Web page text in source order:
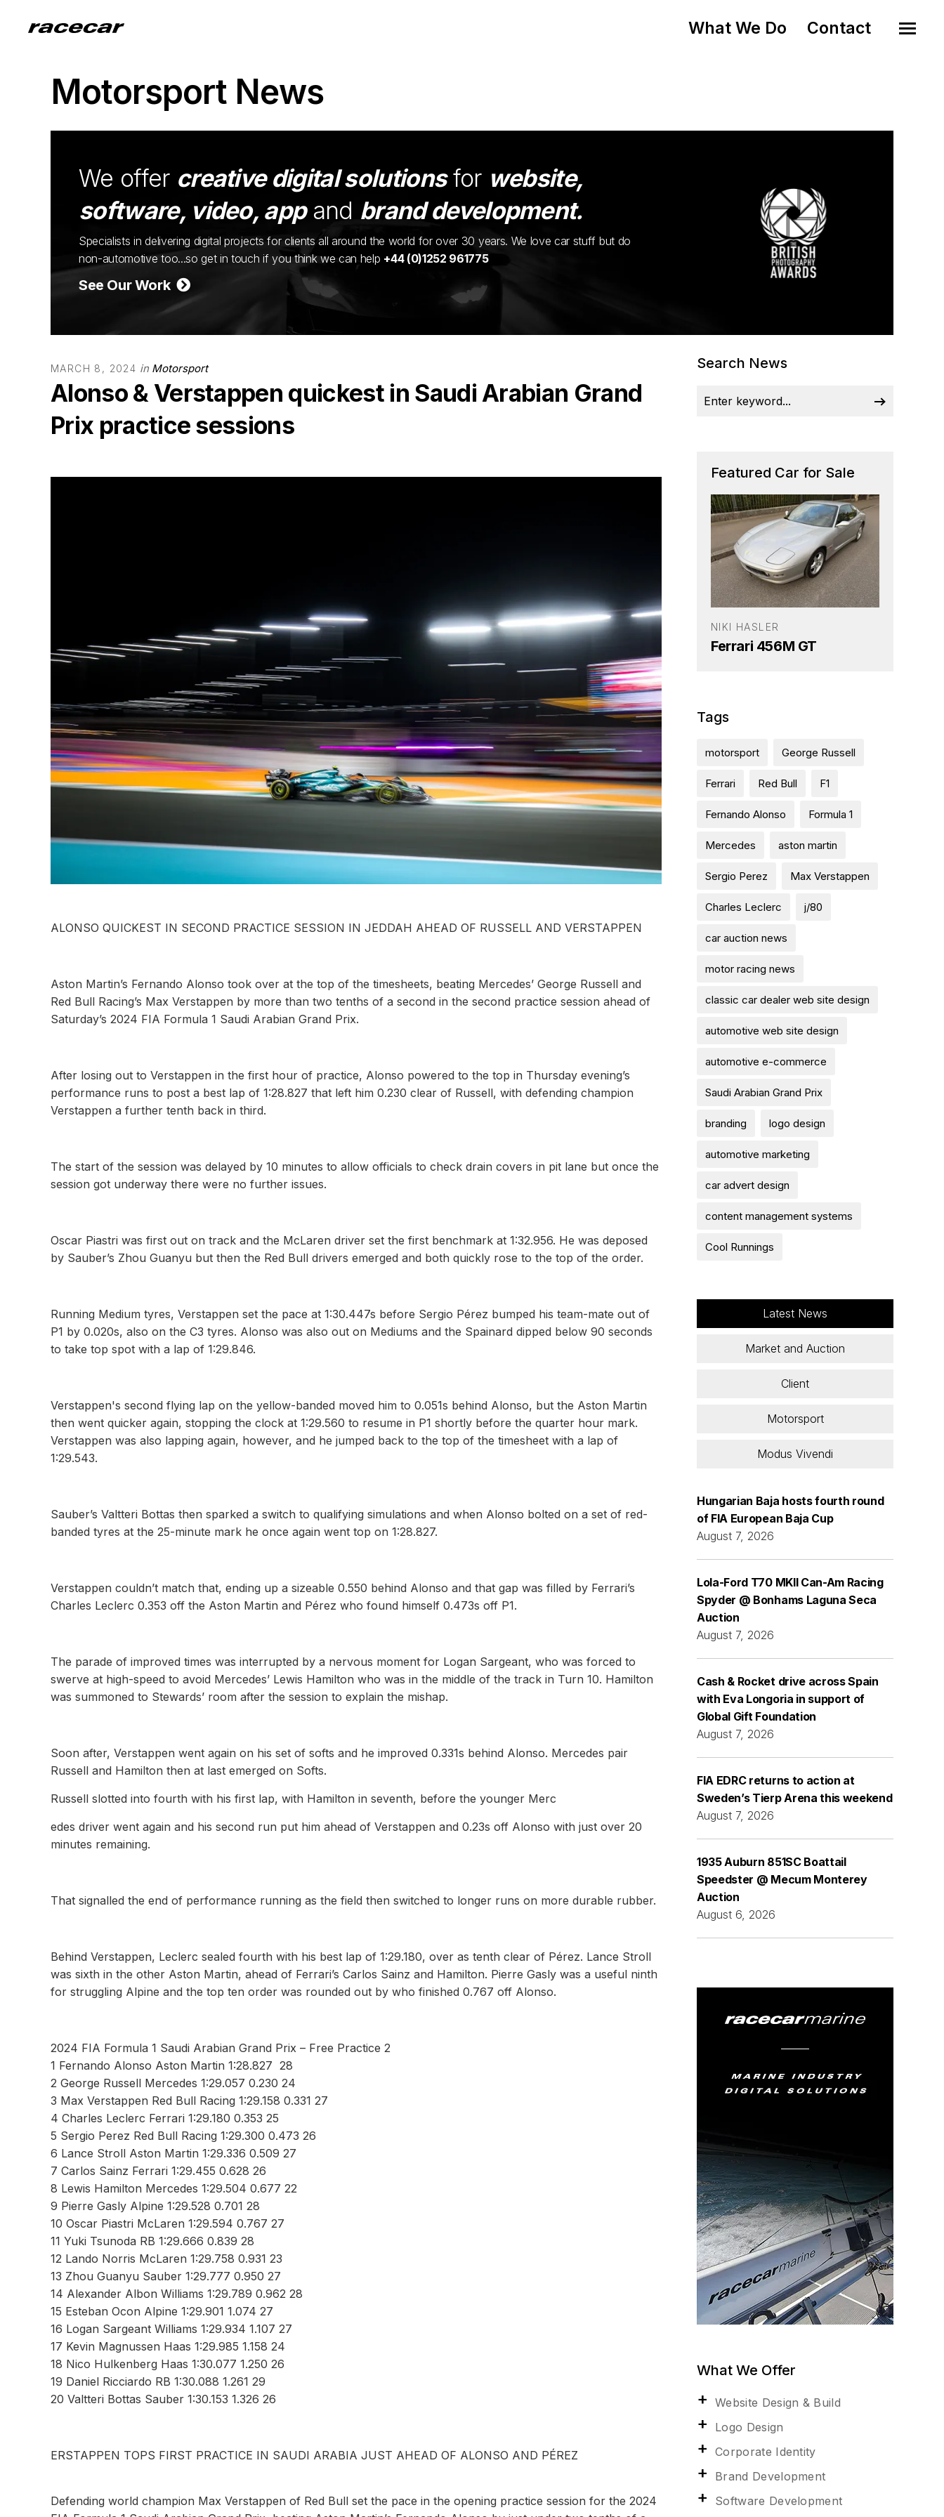
What We Do Contact
Motorsport News
We offer creative digital solutionsfor website,
software, video, appand brand development.
Specialists in delivering digital projects for clients all around the world for over 30 years. We love car stuff but do
non-automotive too...so get in touch if you think we can help +44 (0)1252 961775
See Our Work
MARCH 8, 2024 in Motorsport
Alonso & Verstappen quickest in Saudi Arabian Grand
Prix practice sessions
ALONSO QUICKEST IN SECOND PRACTICE SESSION IN JEDDAH AHEAD OF RUSSELL AND VERSTAPPEN
Aston Martin’s Fernando Alonso took over at the top of the timesheets, beating Mercedes’ George Russell and
Red Bull Racing’s Max Verstappen by more than two tenths of a second in the second practice session ahead of
Saturday’s 2024 FIA Formula 1 Saudi Arabian Grand Prix.
After losing out to Verstappen in the first hour of practice, Alonso powered to the top in Thursday evening’s
performance runs to post a best lap of 1:28.827 that left him 0.230 clear of Russell, with defending champion
Verstappen a further tenth back in third.
The start of the session was delayed by 10 minutes to allow officials to check drain covers in pit lane but once the
session got underway there were no further issues.
Oscar Piastri was first out on track and the McLaren driver set the first benchmark at 1:32.956. He was deposed
by Sauber’s Zhou Guanyu but then the Red Bull drivers emerged and both quickly rose to the top of the order.
Running Medium tyres, Verstappen set the pace at 1:30.447s before Sergio Pérez bumped his team-mate out of
P1 by 0.020s, also on the C3 tyres. Alonso was also out on Mediums and the Spainard dipped below 90 seconds
to take top spot with a lap of 1:29.846.
Verstappen's second flying lap on the yellow-banded moved him to 0.051s behind Alonso, but the Aston Martin
then went quicker again, stopping the clock at 1:29.560 to resume in P1 shortly before the quarter hour mark.
Verstappen was also lapping again, however, and he jumped back to the top of the timesheet with a lap of
1:29.543.
Sauber’s Valtteri Bottas then sparked a switch to qualifying simulations and when Alonso bolted on a set of red-
banded tyres at the 25-minute mark he once again went top on 1:28.827.
Verstappen couldn’t match that, ending up a sizeable 0.550 behind Alonso and that gap was filled by Ferrari’s
Charles Leclerc 0.353 off the Aston Martin and Pérez who found himself 0.473s off P1.
The parade of improved times was interrupted by a nervous moment for Logan Sargeant, who was forced to
swerve at high-speed to avoid Mercedes’ Lewis Hamilton who was in the middle of the track in Turn 10. Hamilton
was summoned to Stewards’ room after the session to explain the mishap.
Soon after, Verstappen went again on his set of softs and he improved 0.331s behind Alonso. Mercedes pair
Russell and Hamilton then at last emerged on Softs.
Russell slotted into fourth with his first lap, with Hamilton in seventh, before the younger Merc
edes driver went again and his second run put him ahead of Verstappen and 0.23s off Alonso with just over 20
minutes remaining.
That signalled the end of performance running as the field then switched to longer runs on more durable rubber.
Behind Verstappen, Leclerc sealed fourth with his best lap of 1:29.180, over as tenth clear of Pérez. Lance Stroll
was sixth in the other Aston Martin, ahead of Ferrari’s Carlos Sainz and Hamilton. Pierre Gasly was a useful ninth
for struggling Alpine and the top ten order was rounded out by who finished 0.767 off Alonso.
2024 FIA Formula 1 Saudi Arabian Grand Prix – Free Practice 2
1 Fernando Alonso Aston Martin 1:28.827 28
2 George Russell Mercedes 1:29.057 0.230 24
3 Max Verstappen Red Bull Racing 1:29.158 0.331 27
4 Charles Leclerc Ferrari 1:29.180 0.353 25
5 Sergio Perez Red Bull Racing 1:29.300 0.473 26
6 Lance Stroll Aston Martin 1:29.336 0.509 27
7 Carlos Sainz Ferrari 1:29.455 0.628 26
8 Lewis Hamilton Mercedes 1:29.504 0.677 22
9 Pierre Gasly Alpine 1:29.528 0.701 28
10 Oscar Piastri McLaren 1:29.594 0.767 27
11 Yuki Tsunoda RB 1:29.666 0.839 28
12 Lando Norris McLaren 1:29.758 0.931 23
13 Zhou Guanyu Sauber 1:29.777 0.950 27
14 Alexander Albon Williams 1:29.789 0.962 28
15 Esteban Ocon Alpine 1:29.901 1.074 27
16 Logan Sargeant Williams 1:29.934 1.107 27
17 Kevin Magnussen Haas 1:29.985 1.158 24
18 Nico Hulkenberg Haas 1:30.077 1.250 26
19 Daniel Ricciardo RB 1:30.088 1.261 29
20 Valtteri Bottas Sauber 1:30.153 1.326 26
ERSTAPPEN TOPS FIRST PRACTICE IN SAUDI ARABIA JUST AHEAD OF ALONSO AND PÉREZ
Defending world champion Max Verstappen of Red Bull set the pace in the opening practice session for the 2024
Search News
Featured Car for Sale
NIKI HASLER
Ferrari 456M GT
Tags
motorsport George Russell
Ferrari Red Bull F1
Fernando Alonso Formula 1
Mercedes aston martin
Sergio Perez Max Verstappen
Charles Leclerc j/80
car auction news
motor racing news
classic car dealer web site design
automotive web site design
automotive e-commerce
Saudi Arabian Grand Prix
branding logo design
automotive marketing
car advert design
content management systems
Cool Runnings
Latest News
Market and Auction
Client
Motorsport
Modus Vivendi
Hungarian Baja hosts fourth round
of FIA European Baja Cup
August 7, 2026
Lola-Ford T70 MKII Can-Am Racing
Spyder @ Bonhams Laguna Seca
Auction
August 7, 2026
Cash & Rocket drive across Spain
with Eva Longoria in support of
Global Gift Foundation
August 7, 2026
FIA EDRC returns to action at
Sweden’s Tierp Arena this weekend
August 7, 2026
1935 Auburn 851SC Boattail
Speedster @ Mecum Monterey
Auction
August 6, 2026
What We Offer
Website Design & Build
Logo Design
Corporate Identity
Brand Development
Software Development